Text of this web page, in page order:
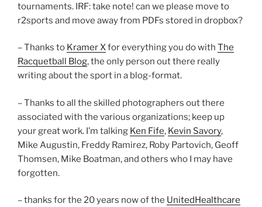
tournaments. IRF: take note! can we please move to
r2sports and move away from PDFs stored in dropbox?
– Thanks to Kramer Xfor everything you do with The
Racquetball Blog, the only person out there really
writing about the sport in a blog-format.
– Thanks to all the skilled photographers out there
associated with the various organizations; keep up
your great work. I’m talking Ken Fife, Kevin Savory,
Mike Augustin, Freddy Ramirez, Roby Partovich, Geoff
Thomsen, Mike Boatman, and others who I may have
forgotten.
– thanks for the 20 years now of the UnitedHealthcare